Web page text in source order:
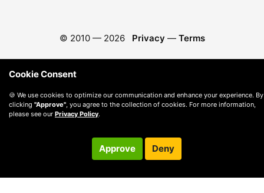
© 2010 — 2026 Privacy — Terms
Cookie Consent
🍪 We use cookies to optimize our communication and enhance your experience. By
clicking "Approve", you agree to the collection of cookies. For more information,
please see our Privacy Policy.
Approve Deny